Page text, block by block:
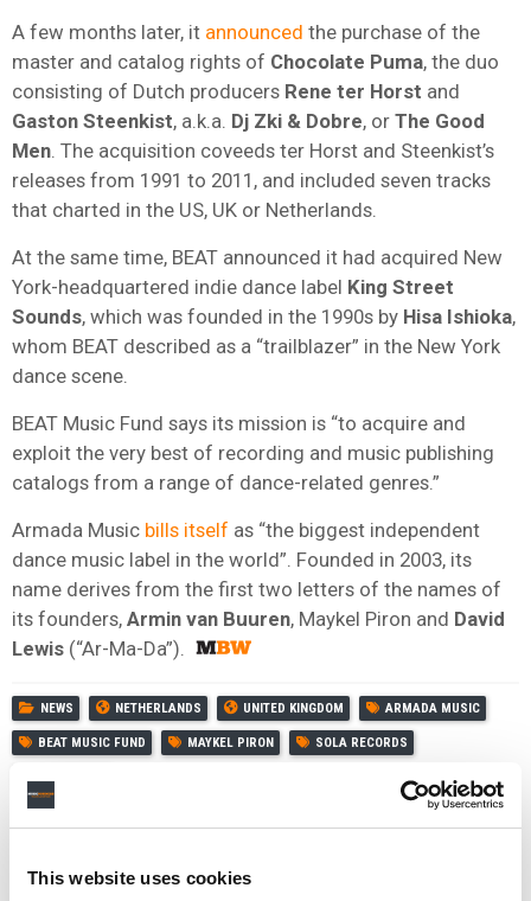
This website uses cookies
A few months later, it announced the purchase of the
master and catalog rights of Chocolate Puma, the duo
consisting of Dutch producers Rene ter Horst and
Gaston Steenkist, a.k.a. Dj Zki & Dobre, or The Good
Men . The acquisition coveeds ter Horst and Steenkist’s
releases from 1991 to 2011, and included seven tracks
that charted in the US, UK or Netherlands.
At the same time, BEAT announced it had acquired New
York-headquartered indie dance label King Street
Sounds, which was founded in the 1990s by Hisa Ishioka,
whom BEAT described as a “trailblazer” in the New York
dance scene.
BEAT Music Fund says its mission is “to acquire and
exploit the very best of recording and music publishing
catalogs from a range of dance-related genres.”
Armada Music bills itself as “the biggest independent
dance music label in the world”. Founded in 2003, its
name derives from the first two letters of the names of
its founders, Armin van Buuren, Maykel Piron and David
Lewis (“Ar-Ma-Da”).
NEWS NETHERLANDS UNITED KINGDOM ARMADA MUSIC
BEAT MUSIC FUND MAYKEL PIRON SOLA RECORDS